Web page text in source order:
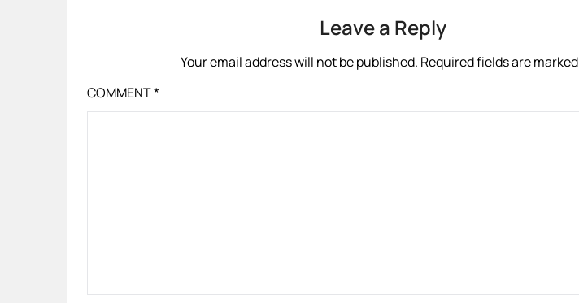
Leave a Reply
Your email address will not be published. Required fields are marked
COMMENT*